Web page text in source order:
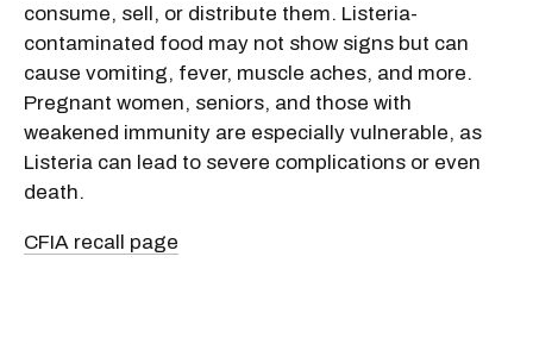
consume, sell, or distribute them. Listeria-
contaminated food may not show signs but can
cause vomiting, fever, muscle aches, and more.
Pregnant women, seniors, and those with
weakened immunity are especially vulnerable, as
Listeria can lead to severe complications or even
death.
CFIA recall page